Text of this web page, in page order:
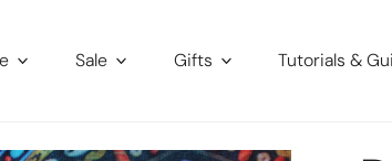
Sale Gifts Tutorials &